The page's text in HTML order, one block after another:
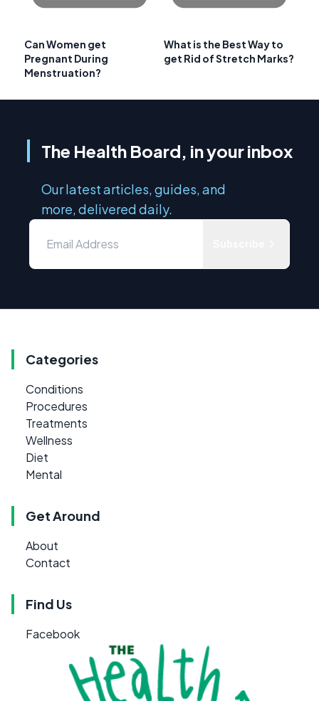
Can Women get
Pregnant During
Menstruation?
What is the Best Way to
get Rid of Stretch Marks?
The Health Board, in your inbox
Our latest articles, guides, and
more, delivered daily.
Categories
Conditions
Procedures
Treatments
Wellness
Diet
Mental
Get Around
About
Contact
Find Us
Facebook